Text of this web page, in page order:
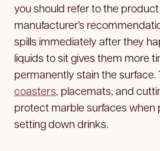
you should refer to the
manufacturer’s
spills immediately after they
liquids to sit gives them more
permanently stain the surface.
coasters, placemats, and
protect marble surfaces when
setting down drinks.